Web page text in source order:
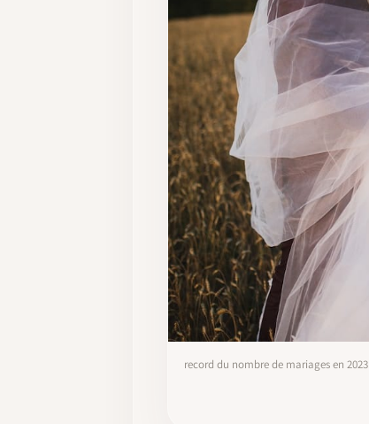
record du nombre de mariages en 2023